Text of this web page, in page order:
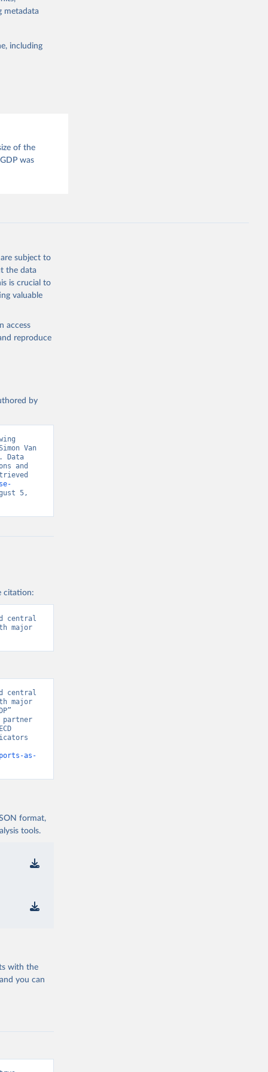
tracking
By
suggested
metadata
including
of the
was
subject to
the data
is crucial to
valuable
access
reproduce
by
Van
Data
and
5,
citation:
central
major
central
major
partner
as-
format,
tools.
with the
you can